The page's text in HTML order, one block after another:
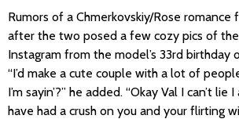
Rumors of a Chmerkovskiy/Rose
after the two posed a few cozy pics of
Instagram from the model’s 33rd birthday
“I’d make a cute couple with a lot of
I’m sayin’?” he added. “Okay Val I can’t
have had a crush on you and your flirting